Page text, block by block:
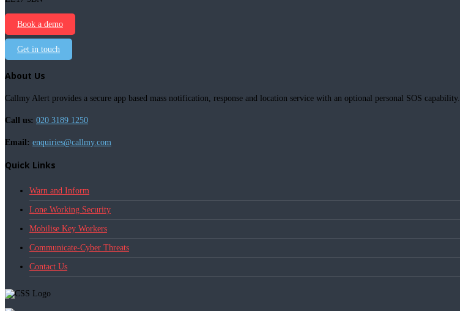
Book a demo
Get in touch
About Us
Callmy Alert provides a secure app based mass notification, response and location service with an optional personal SOS capability.
Call us: 020 3189 1250
Email: enquiries@callmy.com
Quick Links
Warn and Inform
Lone Working Security
Mobilise Key Workers
Communicate-Cyber Threats
Contact Us